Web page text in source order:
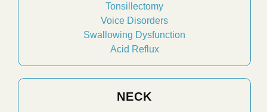
Tonsillectomy
Voice Disorders
Swallowing Dysfunction
Acid Reflux
NECK